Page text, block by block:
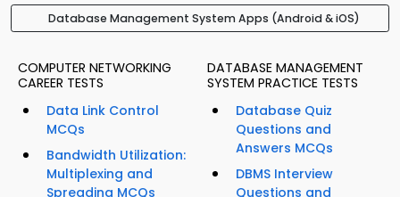
Database Management System Apps (Android & iOS)
COMPUTER NETWORKING
CAREER TESTS
Data Link Control
MCQs
Bandwidth Utilization:
Multiplexing and
Spreading MCQs
DATABASE MANAGEMENT
SYSTEM PRACTICE TESTS
Database Quiz
Questions and
Answers MCQs
DBMS Interview
Questions and